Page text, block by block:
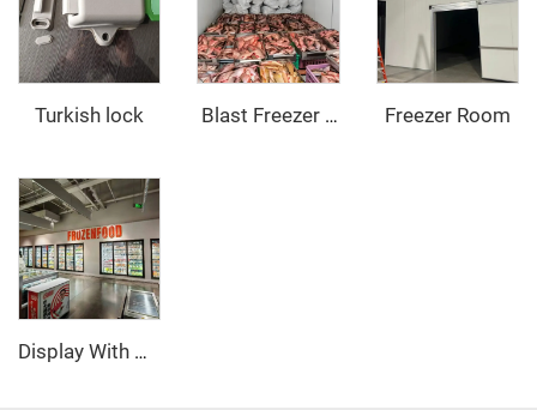
Turkish lock ‌ Blast Freezer Room Freezer Room
Display With Glass Door Walk In Cooler/Freezer